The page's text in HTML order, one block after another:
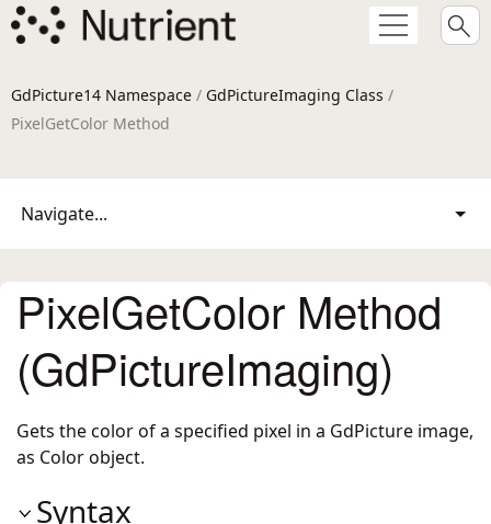
GdPicture14 Namespace / GdPictureImaging Class /
PixelGetColor Method
Navigate...
PixelGetColor Method
(GdPictureImaging)
Gets the color of a specified pixel in a GdPicture image,
as Color object.
Syntax